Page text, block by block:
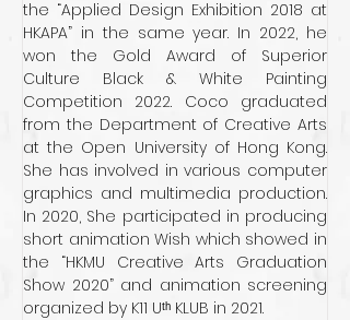
the “Applied Design Exhibition 2018 at
HKAPA” in the same year. In 2022, he
won the Gold Award of Superior
Culture Black & White Painting
Competition 2022. Coco graduated
from the Department of Creative Arts
at the Open University of Hong Kong.
She has involved in various computer
graphics and multimedia production.
In 2020, She participated in producing
short animation Wish which showed in
the “HKMU Creative Arts Graduation
Show 2020” and animation screening
organized by K11 Uᵗʰ KLUB in 2021.